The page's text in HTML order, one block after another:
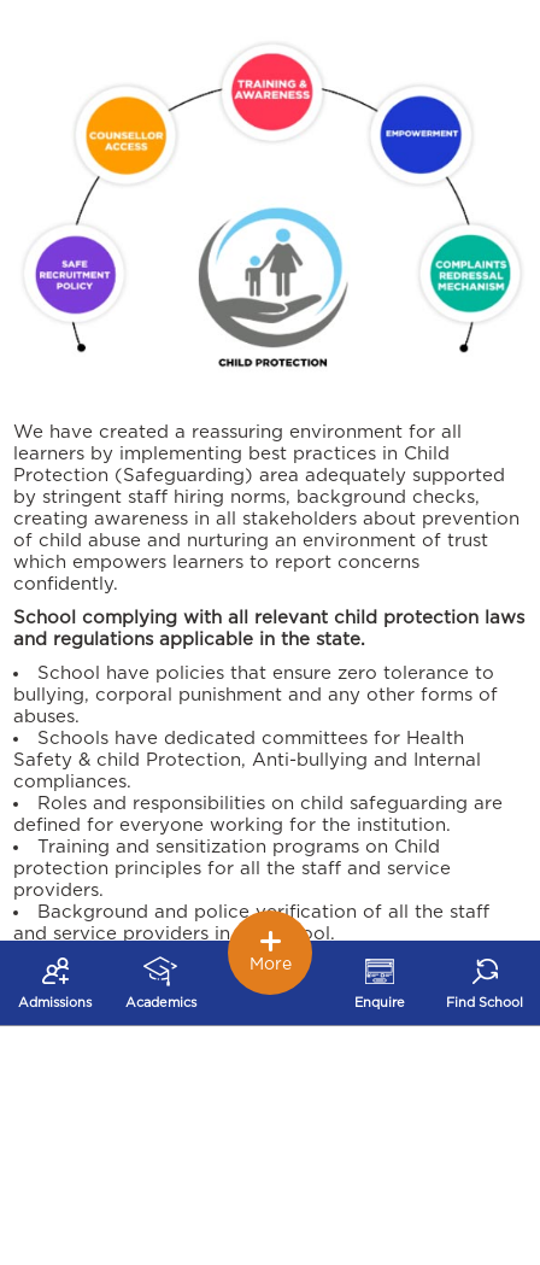
We have created a reassuring environment for all
learners by implementing best practices in Child
Protection (Safeguarding) area adequately supported
by stringent staff hiring norms, background checks,
creating awareness in all stakeholders about prevention
of child abuse and nurturing an environment of trust
which empowers learners to report concerns
confidently.
School complying with all relevant child protection laws
and regulations applicable in the state.
School have policies that ensure zero tolerance to
bullying, corporal punishment and any other forms of
abuses.
Schools have dedicated committees for Health
Safety & child Protection, Anti-bullying and Internal
compliances.
Roles and responsibilities on child safeguarding are
defined for everyone working for the institution.
Training and sensitization programs on Child
protection principles for all the staff and service
providers.
Background and police verification of all the staff
and service providers in the school.
Child support and engagement through the school
counsellor for any safeguarding concerns.
Programs conducted on Personal Safety, Life Skills &
Sexuality for our students through external agencies.
Admissions Academics Enquire Find School
More